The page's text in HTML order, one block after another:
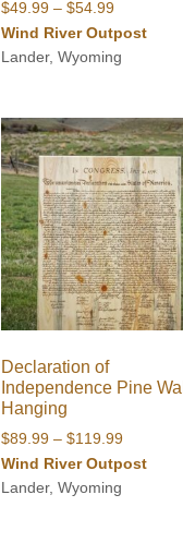
$49.99 – $54.99Price
range:
$49.99
Wind River Outpost
Lander, Wyoming
Declaration of
Independence Pine Wall
Hanging
$89.99 – $119.99Price
range:
Wind River Outpost
Lander, Wyoming